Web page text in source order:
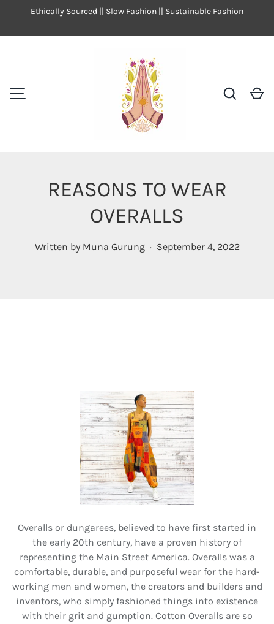
Ethically Sourced || Slow Fashion || Sustainable Fashion
Search
REASONS TO WEAR
OVERALLS
Written byMuna Gurung · September 4, 2022
Overalls or dungarees, believed to have first started in
the early 20th century, have a proven history of
representing the Main Street America. Overalls was a
comfortable, durable, and purposeful wear for the hard-
working men and women, the creators and builders and
inventors, who simply fashioned things into existence
with their grit and gumption. Cotton Overalls are so